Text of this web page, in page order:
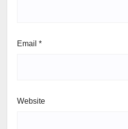
Email *
Website